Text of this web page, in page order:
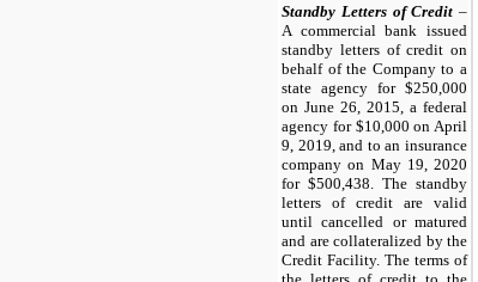
Standby Letters of Credit –
A commercial bank issued
standby letters of credit on
behalf of the Company to a
state agency for $250,000
on June 26, 2015, a federal
agency for $10,000 on April
9, 2019, and to an insurance
company on May 19, 2020
for $500,438. The standby
letters of credit are valid
until cancelled or matured
and are collateralized by the
Credit Facility. The terms of